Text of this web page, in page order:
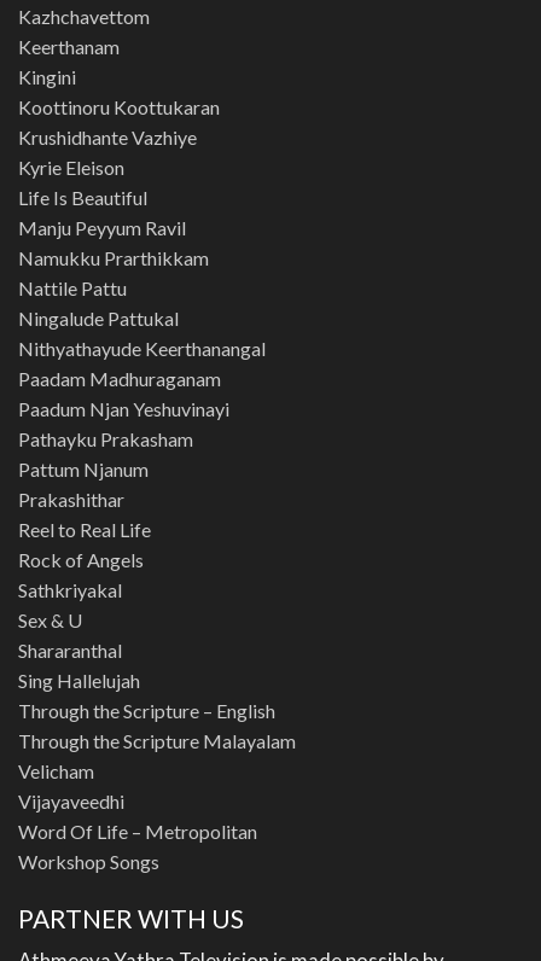
Kazhchavettom
Keerthanam
Kingini
Koottinoru Koottukaran
Krushidhante Vazhiye
Kyrie Eleison
Life Is Beautiful
Manju Peyyum Ravil
Namukku Prarthikkam
Nattile Pattu
Ningalude Pattukal
Nithyathayude Keerthanangal
Paadam Madhuraganam
Paadum Njan Yeshuvinayi
Pathayku Prakasham
Pattum Njanum
Prakashithar
Reel to Real Life
Rock of Angels
Sathkriyakal
Sex & U
Shararanthal
Sing Hallelujah
Through the Scripture – English
Through the Scripture Malayalam
Velicham
Vijayaveedhi
Word Of Life – Metropolitan
Workshop Songs
PARTNER WITH US